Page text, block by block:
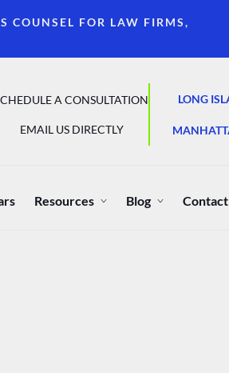
COUNSEL FOR LAW FIRMS,
A CONSULTATION
EMAIL US DIRECTLY
LONG
Resources Blog